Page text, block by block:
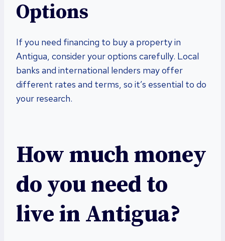
Options
If you need financing to buy a property in
Antigua, consider your options carefully. Local
banks and international lenders may offer
different rates and terms, so it’s essential to do
your research.
How much money
do you need to
live in Antigua?